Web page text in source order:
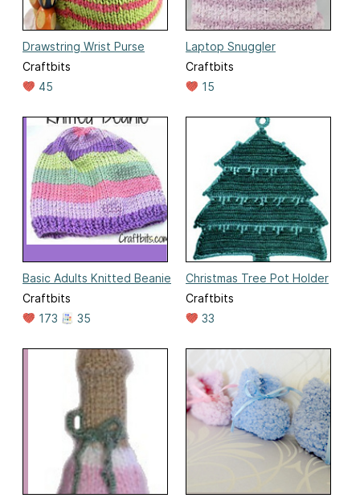
Drawstring Wrist Purse
Craftbits
45
Laptop Snuggler
Craftbits
15
Basic Adults Knitted Beanie
Craftbits
173
35
Christmas Tree Pot Holder
Craftbits
33